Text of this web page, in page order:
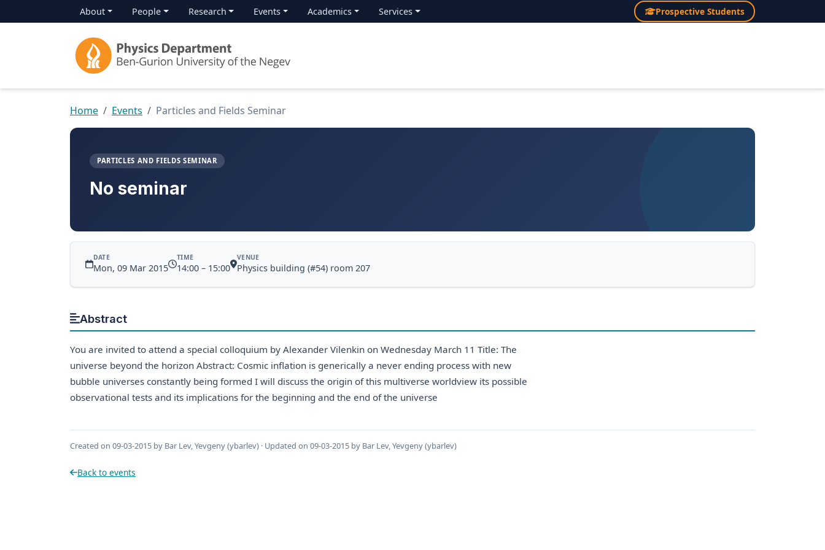
About People Research Events Academics Services Prospective Students ×
Home Events Particles and Fields Seminar
PARTICLES AND FIELDS SEMINAR
No seminar
DATE
Mon, 09 Mar 2015
TIME
14:00 – 15:00
VENUE
Physics building (#54) room 207
Abstract
You are invited to attend a special colloquium by Alexander Vilenkin on Wednesday March 11 Title: The
universe beyond the horizon Abstract: Cosmic inflation is generically a never ending process with new
bubble universes constantly being formed I will discuss the origin of this multiverse worldview its possible
observational tests and its implications for the beginning and the end of the universe
Created on 09-03-2015 by Bar Lev, Yevgeny (ybarlev) · Updated on 09-03-2015 by Bar Lev, Yevgeny (ybarlev)
Back to events